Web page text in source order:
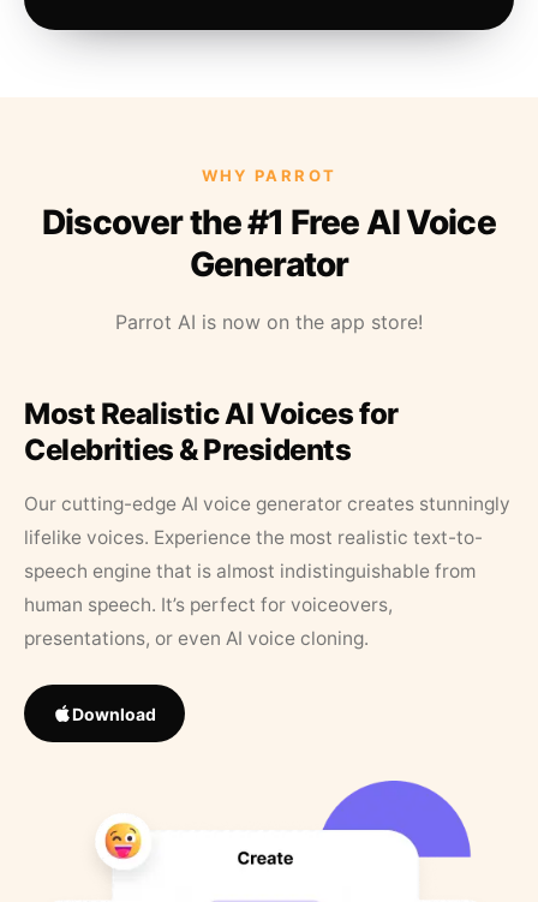
WHY PARROT
Discover the #1 Free AI Voice
Generator
Parrot AI is now on the app store!
Most Realistic AI Voices for
Celebrities & Presidents
Our cutting-edge AI voice generator creates stunningly
lifelike voices. Experience the most realistic text-to-
speech engine that is almost indistinguishable from
human speech. It’s perfect for voiceovers,
presentations, or even AI voice cloning.
Download